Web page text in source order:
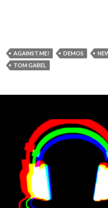
AGAINST ME! DEMOS
TOM GABEL